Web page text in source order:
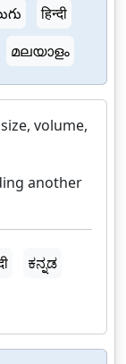
हिन्दी
മലയാളം
volume,
another
ಕನ್ನಡ